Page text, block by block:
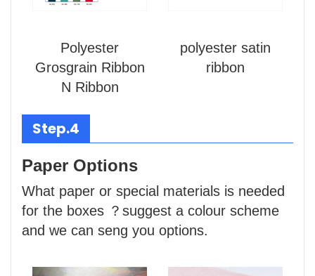
Polyester
Grosgrain Ribbon
N Ribbon
polyester satin
ribbon
Step.4
Paper Options
What paper or special materials is needed
for the boxes ？suggest a colour scheme
and we can seng you options.